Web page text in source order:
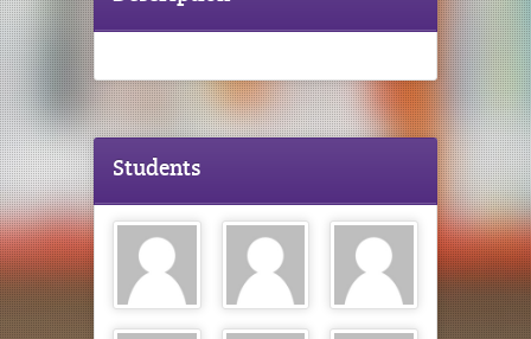
Students